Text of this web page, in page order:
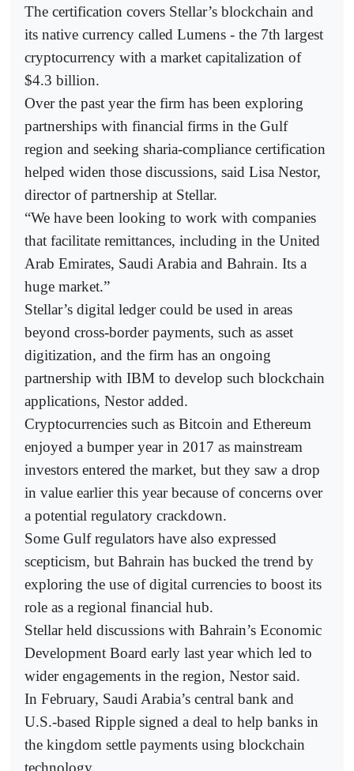
The certification covers Stellar’s blockchain and
its native currency called Lumens - the 7th largest
cryptocurrency with a market capitalization of
$4.3 billion.
Over the past year the firm has been exploring
partnerships with financial firms in the Gulf
region and seeking sharia-compliance certification
helped widen those discussions, said Lisa Nestor,
director of partnership at Stellar.
“We have been looking to work with companies
that facilitate remittances, including in the United
Arab Emirates, Saudi Arabia and Bahrain. Its a
huge market.”
Stellar’s digital ledger could be used in areas
beyond cross-border payments, such as asset
digitization, and the firm has an ongoing
partnership with IBM to develop such blockchain
applications, Nestor added.
Cryptocurrencies such as Bitcoin and Ethereum
enjoyed a bumper year in 2017 as mainstream
investors entered the market, but they saw a drop
in value earlier this year because of concerns over
a potential regulatory crackdown.
Some Gulf regulators have also expressed
scepticism, but Bahrain has bucked the trend by
exploring the use of digital currencies to boost its
role as a regional financial hub.
Stellar held discussions with Bahrain’s Economic
Development Board early last year which led to
wider engagements in the region, Nestor said.
In February, Saudi Arabia’s central bank and
U.S.-based Ripple signed a deal to help banks in
the kingdom settle payments using blockchain
technology.